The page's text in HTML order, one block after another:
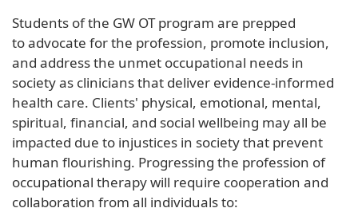
Students of the GW OT program are prepped
to advocate for the profession, promote inclusion,
and address the unmet occupational needs in
society as clinicians that deliver evidence-informed
health care. Clients' physical, emotional, mental,
spiritual, financial, and social wellbeing may all be
impacted due to injustices in society that prevent
human flourishing. Progressing the profession of
occupational therapy will require cooperation and
collaboration from all individuals to: